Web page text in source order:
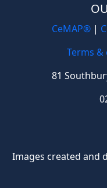
CeMAP® |
Terms
81
Images created and